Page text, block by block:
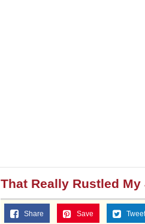
That Really Rustled
Share Save Tweet